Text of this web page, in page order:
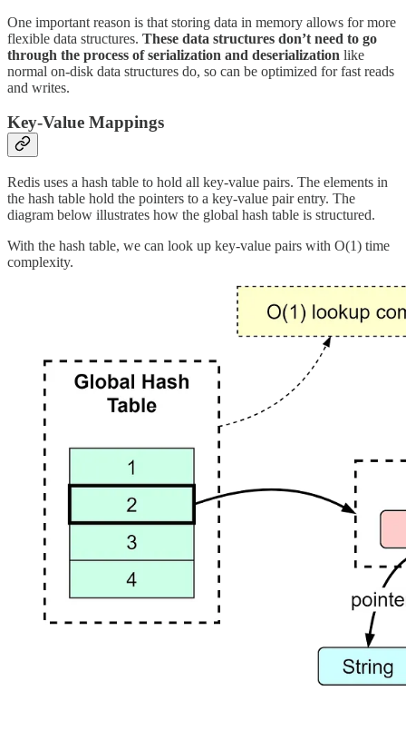
One important reason is that storing data in memory allows for more
flexible data structures. These data structures don’t need to go
through the process of serialization and deserialization like
normal on-disk data structures do, so can be optimized for fast reads
and writes.
Key-Value Mappings
Redis uses a hash table to hold all key-value pairs. The elements in
the hash table hold the pointers to a key-value pair entry. The
diagram below illustrates how the global hash table is structured.
With the hash table, we can look up key-value pairs with O(1) time
complexity.